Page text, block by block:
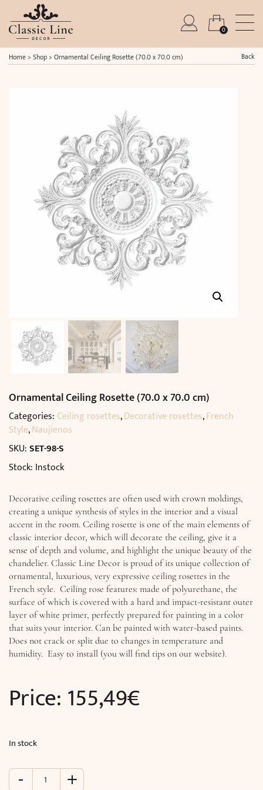
0
Home> Shop> Ornamental Ceiling Rosette (70.0 x 70.0 cm) Back
Ornamental Ceiling Rosette (70.0 x 70.0 cm)
Categories: Ceiling rosettes,Decorative rosettes,French
Style,Naujienos
SKU:SET-98-S
Stock: Instock
Decorative ceiling rosettes are often used with crown moldings,
creating a unique synthesis of styles in the interior and a visual
accent in the room. Ceiling rosette is one of the main elements of
classic interior decor, which will decorate the ceiling, give it a
sense of depth and volume, and highlight the unique beauty of the
chandelier. Classic Line Decor is proud of its unique collection of
ornamental, luxurious, very expressive ceiling rosettes in the
French style. Ceiling rose features: made of polyurethane, the
surface of which is covered with a hard and impact-resistant outer
layer of white primer, perfectly prepared for painting in a color
that suits your interior. Can be painted with water-based paints.
Does not crack or split due to changes in temperature and
humidity. Easy to install (you will find tips on our website).
Price: 155,49€
In stock
-
Ornamental+